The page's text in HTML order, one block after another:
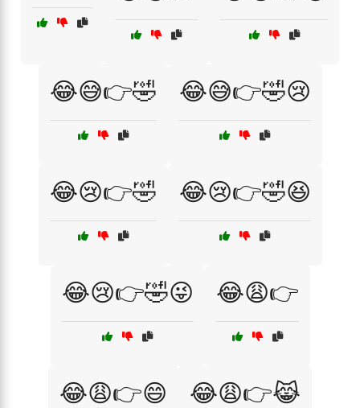
😂😅👉🤣 😂😅👉🤣😢
😂😢👉🤣 😂😢👉🤣😆
😂😢👉🤣😜 😂😩👉
😂😩👉😄 😂😩👉😹